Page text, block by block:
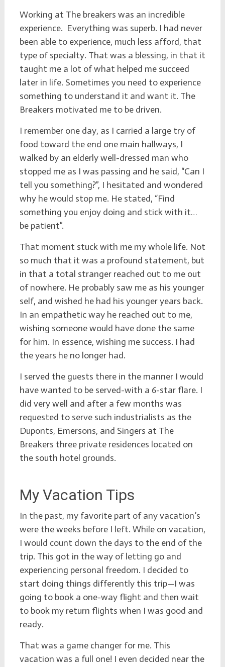
Working at The breakers was an incredible
experience. Everything was superb. I had never
been able to experience, much less afford, that
type of specialty. That was a blessing, in that it
taught me a lot of what helped me succeed
later in life. Sometimes you need to experience
something to understand it and want it. The
Breakers motivated me to be driven.
I remember one day, as I carried a large try of
food toward the end one main hallways, I
walked by an elderly well-dressed man who
stopped me as I was passing and he said, “Can I
tell you something?”, I hesitated and wondered
why he would stop me. He stated, “Find
something you enjoy doing and stick with it…
be patient”.
That moment stuck with me my whole life. Not
so much that it was a profound statement, but
in that a total stranger reached out to me out
of nowhere. He probably saw me as his younger
self, and wished he had his younger years back.
In an empathetic way he reached out to me,
wishing someone would have done the same
for him. In essence, wishing me success. I had
the years he no longer had.
I served the guests there in the manner I would
have wanted to be served-with a 6-star flare. I
did very well and after a few months was
requested to serve such industrialists as the
Duponts, Emersons, and Singers at The
Breakers three private residences located on
the south hotel grounds.
My Vacation Tips
In the past, my favorite part of any vacation’s
were the weeks before I left. While on vacation,
I would count down the days to the end of the
trip. This got in the way of letting go and
experiencing personal freedom. I decided to
start doing things differently this trip—I was
going to book a one-way flight and then wait
to book my return flights when I was good and
ready.
That was a game changer for me. This
vacation was a full one! I even decided near the